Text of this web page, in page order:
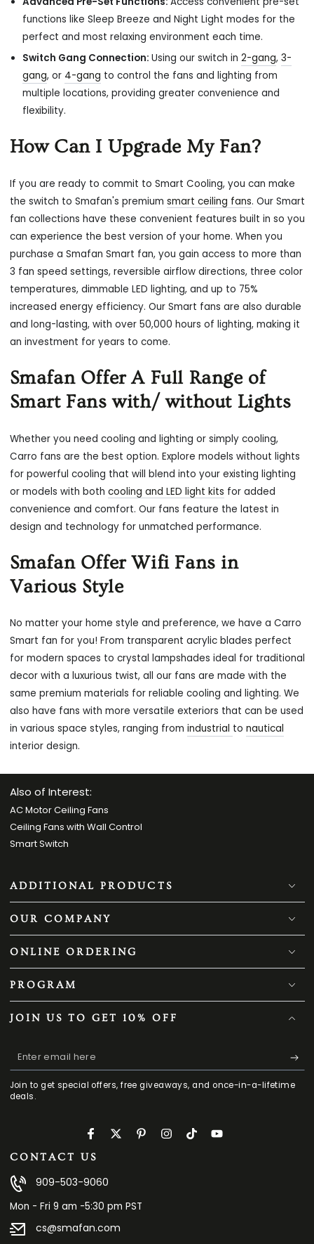
functions like Sleep Breeze and Night Light modes for the
perfect and most relaxing environment each time.
Switch Gang Connection: Using our switch in 2-gang, 3-
gang, or 4-gang to control the fans and lighting from
multiple locations, providing greater convenience and
flexibility.
How Can I Upgrade My Fan?
If you are ready to commit to Smart Cooling, you can make
the switch to Smafan's premium smart ceiling fans. Our Smart
fan collections have these convenient features built in so you
can experience the best version of your home. When you
purchase a Smafan Smart fan, you gain access to more than
3 fan speed settings, reversible airflow directions, three color
temperatures, dimmable LED lighting, and up to 75%
increased energy efficiency. Our Smart fans are also durable
and long-lasting, with over 50,000 hours of lighting, making it
an investment for years to come.
Smafan Offer A Full Range of
Smart Fans with/ without Lights
Whether you need cooling and lighting or simply cooling,
Carro fans are the best option. Explore models without lights
for powerful cooling that will blend into your existing lighting
or models with both cooling and LED light kits for added
convenience and comfort. Our fans feature the latest in
design and technology for unmatched performance.
Smafan Offer Wifi Fans in
Various Style
No matter your home style and preference, we have a Carro
Smart fan for you! From transparent acrylic blades perfect
for modern spaces to crystal lampshades ideal for traditional
decor with a luxurious twist, all our fans are made with the
same premium materials for reliable cooling and lighting. We
also have fans with more versatile exteriors that can be used
in various space styles, ranging from industrial to nautical
interior design.
Also of Interest:
AC Motor Ceiling Fans
Ceiling Fans with Wall Control
Smart Switch
ADDITIONAL PRODUCTS
OUR COMPANY
ONLINE ORDERING
PROGRAM
JOIN US TO GET 10% OFF
Enter
email
here
Join to get special offers, free giveaways, and once-in-a-lifetime
deals.
FacebookTwitter PinterestInstagram
TikTokYouTube
CONTACT US
909-503-9060
Mon - Fri 9 am -5:30 pm PST
cs@smafan.com